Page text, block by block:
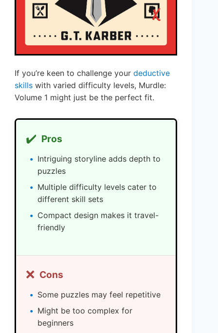
If you’re keen to challenge your deductive
skills with varied difficulty levels, Murdle:
Volume 1 might just be the perfect fit.
✔️ Pros
Intriguing storyline adds depth to
puzzles
Multiple difficulty levels cater to
different skill sets
Compact design makes it travel-
friendly
❌ Cons
Some puzzles may feel repetitive
Might be too complex for
beginners